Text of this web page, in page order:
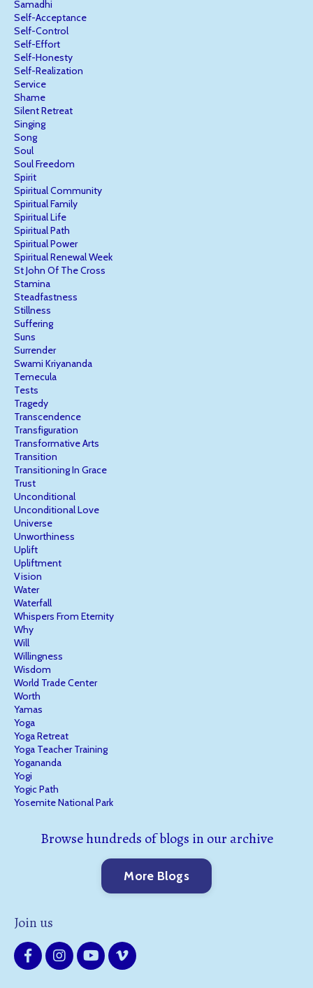
Samadhi
Self-Acceptance
Self-Control
Self-Effort
Self-Honesty
Self-Realization
Service
Shame
Silent Retreat
Singing
Song
Soul
Soul Freedom
Spirit
Spiritual Community
Spiritual Family
Spiritual Life
Spiritual Path
Spiritual Power
Spiritual Renewal Week
St John Of The Cross
Stamina
Steadfastness
Stillness
Suffering
Suns
Surrender
Swami Kriyananda
Temecula
Tests
Tragedy
Transcendence
Transfiguration
Transformative Arts
Transition
Transitioning In Grace
Trust
Unconditional
Unconditional Love
Universe
Unworthiness
Uplift
Upliftment
Vision
Water
Waterfall
Whispers From Eternity
Why
Will
Willingness
Wisdom
World Trade Center
Worth
Yamas
Yoga
Yoga Retreat
Yoga Teacher Training
Yogananda
Yogi
Yogic Path
Yosemite National Park
Browse hundreds of blogs in our archive
More Blogs
Join us